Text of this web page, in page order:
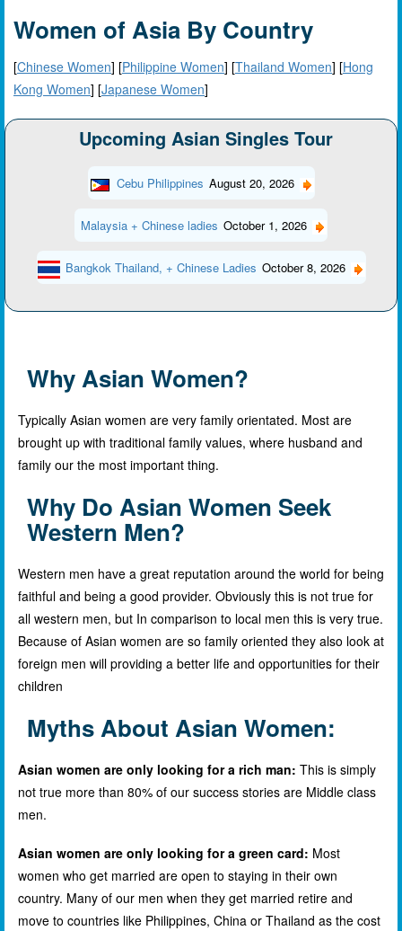
Women of Asia By Country
[Chinese Women] [Philippine Women] [Thailand Women] [Hong
Kong Women] [Japanese Women]
Upcoming Asian Singles Tour
Cebu Philippines August 20, 2026
Malaysia + Chinese ladies October 1, 2026
Bangkok Thailand, + Chinese Ladies October 8, 2026
Why Asian Women?
Typically Asian women are very family orientated. Most are
brought up with traditional family values, where husband and
family our the most important thing.
Why Do Asian Women Seek
Western Men?
Western men have a great reputation around the world for being
faithful and being a good provider. Obviously this is not true for
all western men, but In comparison to local men this is very true.
Because of Asian women are so family oriented they also look at
foreign men will providing a better life and opportunities for their
children
Myths About Asian Women:
Asian women are only looking for a rich man: This is simply
not true more than 80% of our success stories are Middle class
men.
Asian women are only looking for a green card: Most
women who get married are open to staying in their own
country. Many of our men when they get married retire and
move to countries like Philippines, China or Thailand as the cost